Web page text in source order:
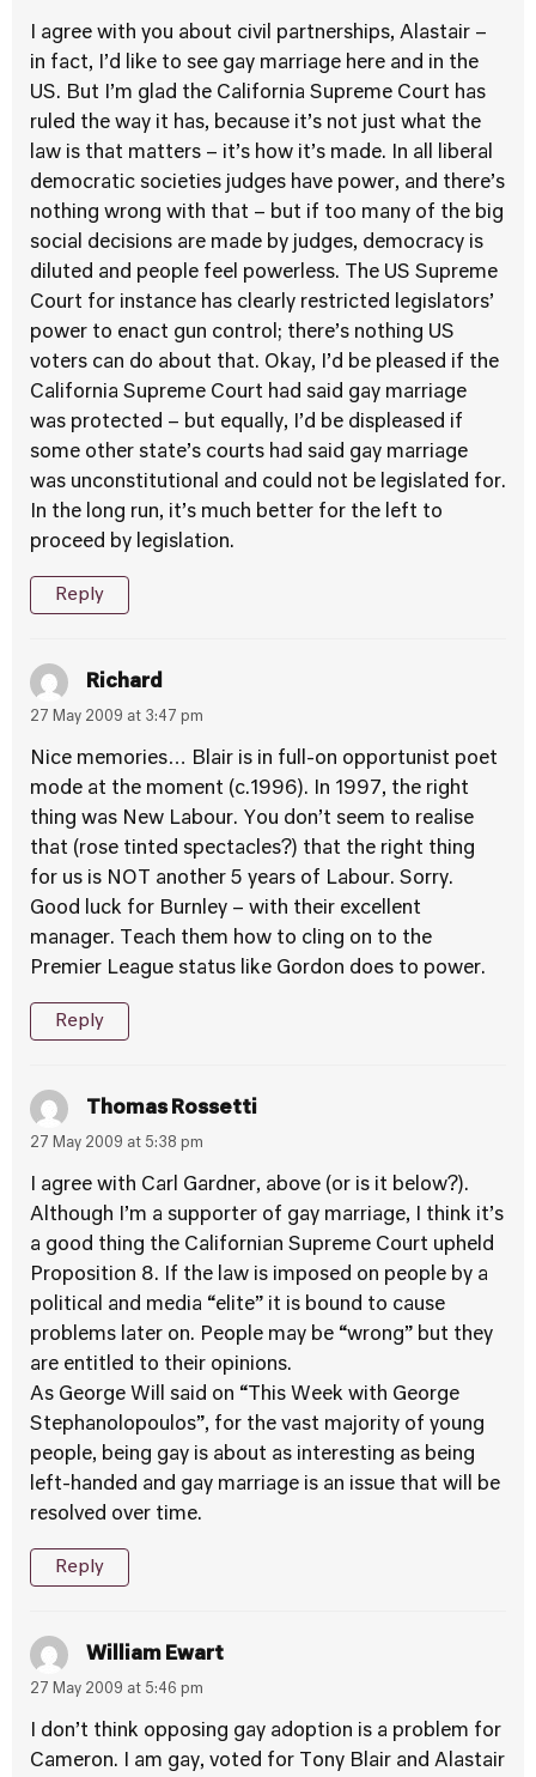
I agree with you about civil partnerships, Alastair –
in fact, I’d like to see gay marriage here and in the
US. But I’m glad the California Supreme Court has
ruled the way it has, because it’s not just what the
law is that matters – it’s how it’s made. In all liberal
democratic societies judges have power, and there’s
nothing wrong with that – but if too many of the big
social decisions are made by judges, democracy is
diluted and people feel powerless. The US Supreme
Court for instance has clearly restricted legislators’
power to enact gun control; there’s nothing US
voters can do about that. Okay, I’d be pleased if the
California Supreme Court had said gay marriage
was protected – but equally, I’d be displeased if
some other state’s courts had said gay marriage
was unconstitutional and could not be legislated for.
In the long run, it’s much better for the left to
proceed by legislation.
Reply
Richard
27 May 2009 at 3:47 pm
Nice memories… Blair is in full-on opportunist poet
mode at the moment (c.1996). In 1997, the right
thing was New Labour. You don’t seem to realise
that (rose tinted spectacles?) that the right thing
for us is NOT another 5 years of Labour. Sorry.
Good luck for Burnley – with their excellent
manager. Teach them how to cling on to the
Premier League status like Gordon does to power.
Reply
Thomas Rossetti
27 May 2009 at 5:38 pm
I agree with Carl Gardner, above (or is it below?).
Although I’m a supporter of gay marriage, I think it’s
a good thing the Californian Supreme Court upheld
Proposition 8. If the law is imposed on people by a
political and media “elite” it is bound to cause
problems later on. People may be “wrong” but they
are entitled to their opinions.
As George Will said on “This Week with George
Stephanolopoulos”, for the vast majority of young
people, being gay is about as interesting as being
left-handed and gay marriage is an issue that will be
resolved over time.
Reply
William Ewart
27 May 2009 at 5:46 pm
I don’t think opposing gay adoption is a problem for
Cameron. I am gay, voted for Tony Blair and Alastair